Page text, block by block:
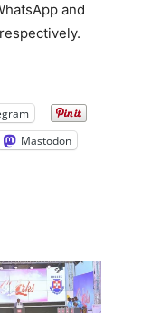
and
respectively.
Mastodon